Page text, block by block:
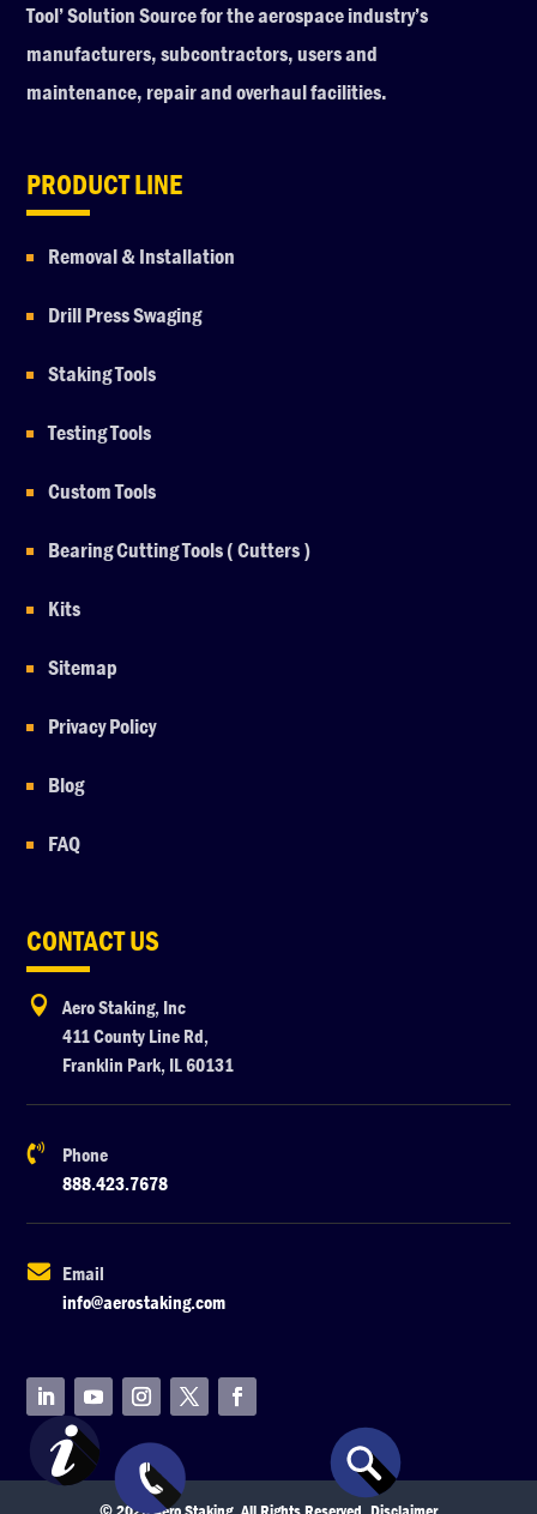
Tool’ Solution Source for the aerospace industry’s
manufacturers, subcontractors, users and
maintenance, repair and overhaul facilities.
PRODUCT LINE
Removal & Installation
Drill Press Swaging
Staking Tools
Testing Tools
Custom Tools
Bearing Cutting Tools ( Cutters )
Kits
Sitemap
Privacy Policy
Blog
FAQ
CONTACT US

Aero Staking, Inc
411 County Line Rd,
Franklin Park, IL 60131

Phone
888.423.7678

Email
info@aerostaking.com